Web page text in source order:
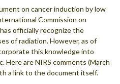
on cancer induction by low
Commission on
officially recognize the
of radiation. However, as of
this knowledge into
Here are NIRS comments (March
a link to the document itself.